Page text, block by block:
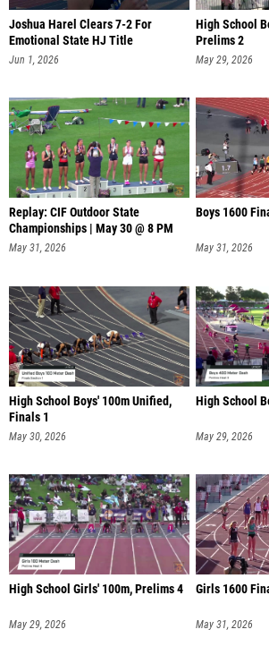
Joshua Harel Clears 7-2 For
Emotional State HJ Title
Jun 1, 2026
High School
Prelims 2
May 29, 2026
Replay: CIF Outdoor State
Championships | May 30 @ 8 PM
May 31, 2026
Boys 1600
May 31, 2026
High School Boys' 100m Unified,
Finals 1
May 30, 2026
High School
May 29, 2026
High School Girls' 100m, Prelims 4
May 29, 2026
Girls 1600
May 31, 2026